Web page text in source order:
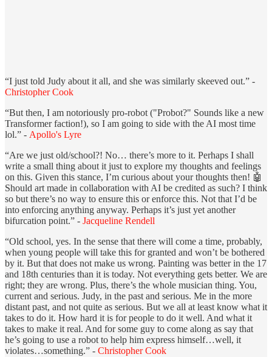
“I just told Judy about it all, and she was similarly skeeved out.” -
Christopher Cook
“But then, I am notoriously pro-robot ("Probot?" Sounds like a new
Transformer faction!), so I am going to side with the AI most time
lol.” - Apollo's Lyre
“Are we just old/school?! No… there’s more to it. Perhaps I shall
write a small thing about it just to explore my thoughts and feelings
on this. Given this stance, I’m curious about your thoughts then! 🤖
Should art made in collaboration with AI be credited as such? I think
so but there’s no way to ensure this or enforce this. Not that I’d be
into enforcing anything anyway. Perhaps it’s just yet another
bifurcation point.” - Jacqueline Rendell
“Old school, yes. In the sense that there will come a time, probably,
when young people will take this for granted and won’t be bothered
by it. But that does not make us wrong. Painting was better in the 17
and 18th centuries than it is today. Not everything gets better. We are
right; they are wrong. Plus, there’s the whole musician thing. You,
current and serious. Judy, in the past and serious. Me in the more
distant past, and not quite as serious. But we all at least know what it
takes to do it. How hard it is for people to do it well. And what it
takes to make it real. And for some guy to come along as say that
he’s going to use a robot to help him express himself…well, it
violates…something.” - Christopher Cook